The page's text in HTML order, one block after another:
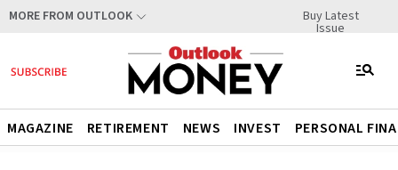
MORE FROM OUTLOOK Buy Latest
Issue
MAGAZINE RETIREMENT NEWS INVEST PERSONAL